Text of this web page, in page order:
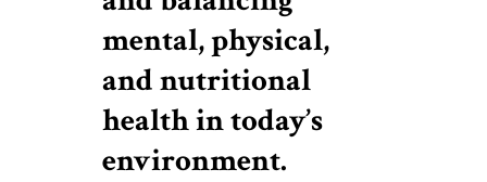
mental, physical,
and nutritional
health in today’s
environment.